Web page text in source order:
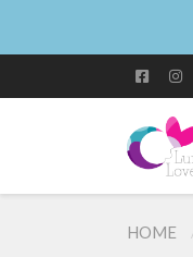
HOME